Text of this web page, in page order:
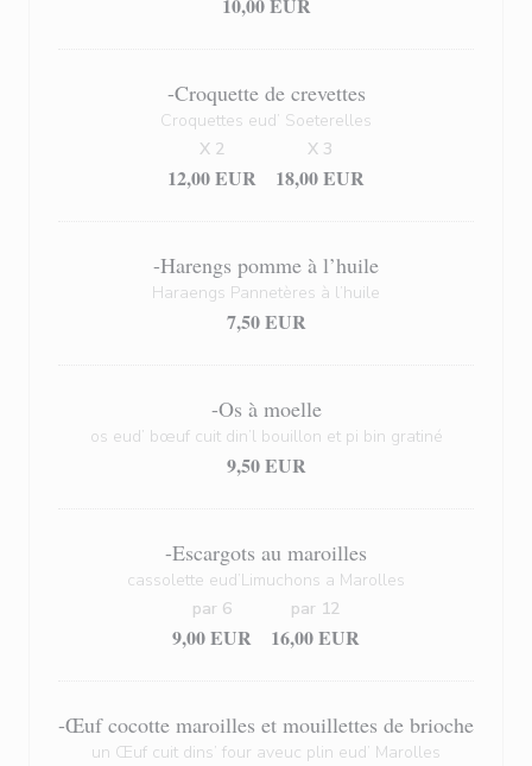
-Croquette de crevettes
Croquettes eud’ Soeterelles
12,00 EUR
X 2
18,00 EUR
X 3
-Harengs pomme à l’huile
Haraengs Pannetères à l’huile
7,50 EUR
-Os à moelle
os eud’ bœuf cuit din’l bouillon et pi bin gratiné
9,50 EUR
-Escargots au maroilles
cassolette eud’Limuchons a Marolles
9,00 EUR
par 6
16,00 EUR
par 12
-Œuf cocotte maroilles et mouillettes de brioche
un Œuf cuit dins’ four aveuc plin eud’ Marolles